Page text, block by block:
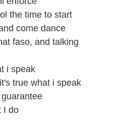
the time to start
come dance
faso, and talking
i speak
true what i speak
I do